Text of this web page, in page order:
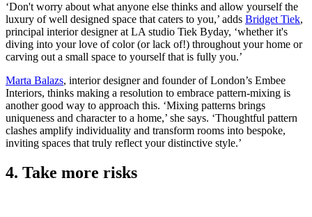
‘Don't worry about what anyone else thinks and allow yourself the
luxury of well designed space that caters to you,’ adds Bridget Tiek,
principal interior designer at LA studio Tiek Byday, ‘whether it's
diving into your love of color (or lack of!) throughout your home or
carving out a small space to yourself that is fully you.’
Marta Balazs, interior designer and founder of London’s Embee
Interiors, thinks making a resolution to embrace pattern-mixing is
another good way to approach this. ‘Mixing patterns brings
uniqueness and character to a home,’ she says. ‘Thoughtful pattern
clashes amplify individuality and transform rooms into bespoke,
inviting spaces that truly reflect your distinctive style.’
4. Take more risks